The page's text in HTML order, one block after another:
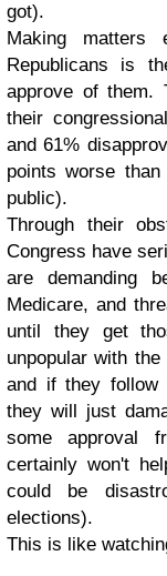
got).
Making matters
Republicans is
approve of them.
their
and 61%
points worse
public).
Through their
Congress have
are demanding
Medicare, and
until they get
unpopular with
and if they follow
they will just
some approval
certainly won't
could be
elections).
This is like